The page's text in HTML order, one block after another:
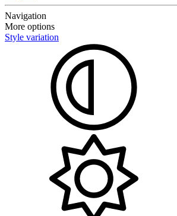
Navigation
More options
Style variation